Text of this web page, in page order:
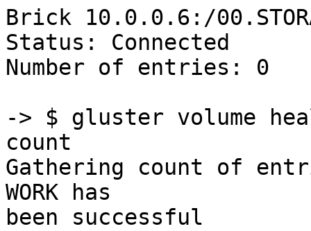
Brick 10.0.0.6:/
Status: Connected
Number of entries: 0
-> $ gluster volume
count
Gathering count of
WORK has
been successful